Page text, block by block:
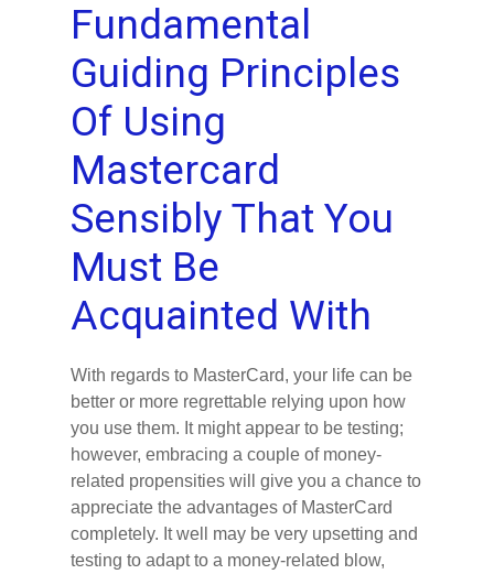
Fundamental
Guiding Principles
Of Using
Mastercard
Sensibly That You
Must Be
Acquainted With
With regards to MasterCard, your life can be
better or more regrettable relying upon how
you use them. It might appear to be testing;
however, embracing a couple of money-
related propensities will give you a chance to
appreciate the advantages of MasterCard
completely. It well may be very upsetting and
testing to adapt to a money-related blow,